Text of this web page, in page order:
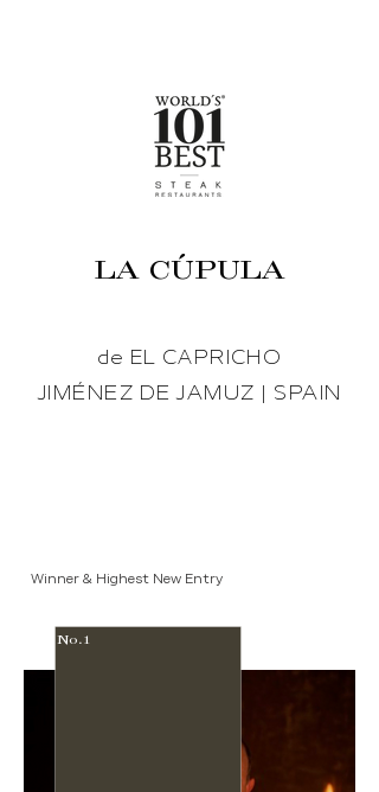
LA CÚPULA
de EL CAPRICHO
JIMÉNEZ DE JAMUZ | SPAIN
Winner & Highest New Entry
No.1